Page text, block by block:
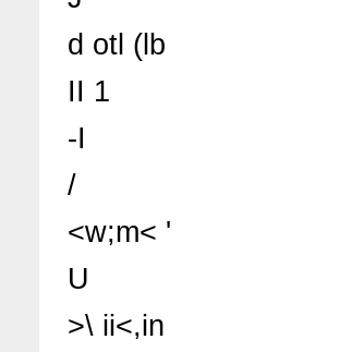
d otl (lb
II 1
-I
/
<w;m< '
U
>\ ii<,in